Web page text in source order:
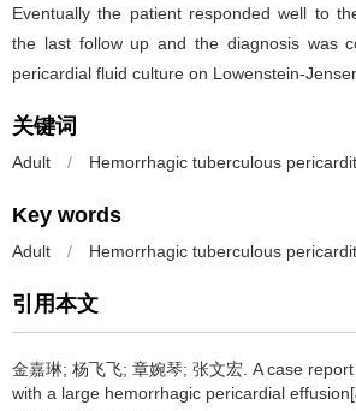
Eventually the patient responded well to
the last follow up and the diagnosis was
pericardial fluid culture on Lowenstein-
关键词
Adult / Hemorrhagic tuberculous
Key words
Adult / Hemorrhagic tuberculous
引用本文
金嘉琳; 杨飞飞; 章婉琴; 张文宏. A case
with a large hemorrhagic pericardial